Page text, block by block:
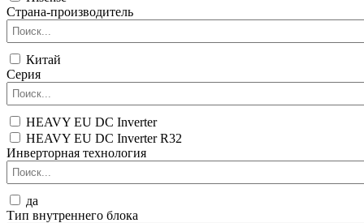
Страна-производитель
Китай
Серия
HEAVY EU DC Inverter
HEAVY EU DC Inverter R32
Инверторная технология
да
Тип внутреннего блока